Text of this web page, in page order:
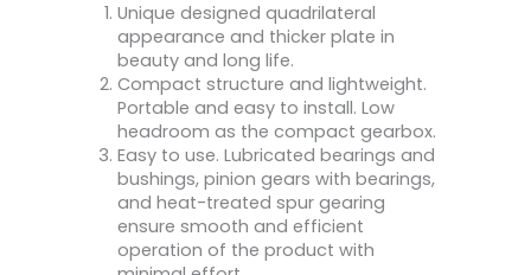
Unique designed quadrilateral
appearance and thicker plate in
beauty and long life.
Compact structure and lightweight.
Portable and easy to install. Low
headroom as the compact gearbox.
Easy to use. Lubricated bearings and
bushings, pinion gears with bearings,
and heat-treated spur gearing
ensure smooth and efficient
operation of the product with